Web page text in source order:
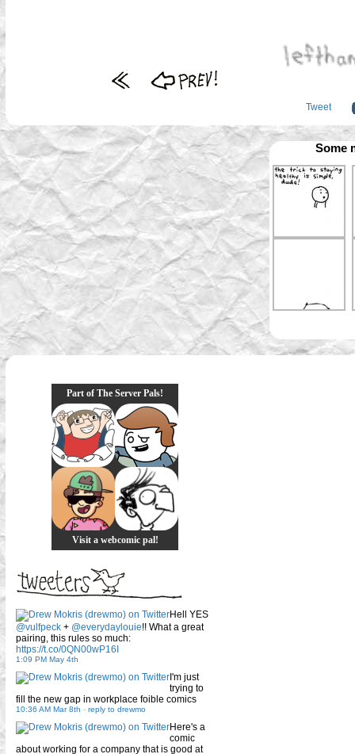
Tweet
Some
Part of The Server Pals!
Visit a webcomic pal!
Hell YES
@vulfpeck + @everydaylouie!! What a great
pairing, this rules so much:
https://t.co/0QN00wP16I
1:09 PM May 4th
I'm just
trying to
fill the new gap in workplace foible comics
10:36 AM Mar 8th - reply to drewmo
Here's a
comic
about working for a company that is good at